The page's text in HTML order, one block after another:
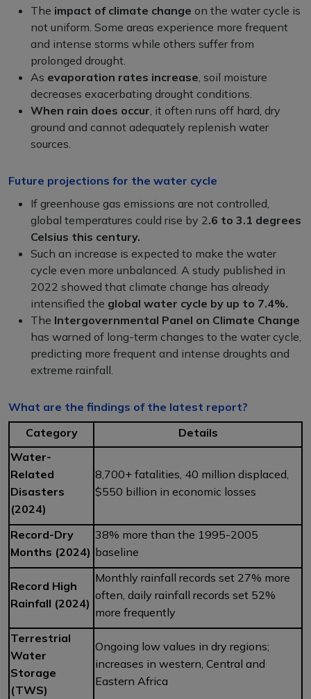
The impact of climate change on the water cycle is
not uniform. Some areas experience more frequent
and intense storms while others suffer from
prolonged drought.
As evaporation rates increase , soil moisture
decreases exacerbating drought conditions.
When rain does occur , it often runs off hard, dry
ground and cannot adequately replenish water
sources.
Future projections for the water cycle
If greenhouse gas emissions are not controlled,
global temperatures could rise by 2.6 to 3.1 degrees
Celsius this century.
Such an increase is expected to make the water
cycle even more unbalanced. A study published in
2022 showed that climate change has already
intensified the global water cycle by up to 7.4%.
The Intergovernmental Panel on Climate Change
has warned of long-term changes to the water cycle,
predicting more frequent and intense droughts and
extreme rainfall.
What are the findings of the latest report?
Category
Details
Water-
Related
Disasters
(2024)
8,700+ fatalities, 40 million displaced,
$550 billion in economic losses
Record-Dry
Months (2024)
38% more than the 1995-2005
baseline
Record High
Rainfall (2024)
Monthly rainfall records set 27% more
often, daily rainfall records set 52%
more frequently
Terrestrial
Water
Storage
(TWS)
Ongoing low values in dry regions;
increases in western, Central and
Eastern Africa